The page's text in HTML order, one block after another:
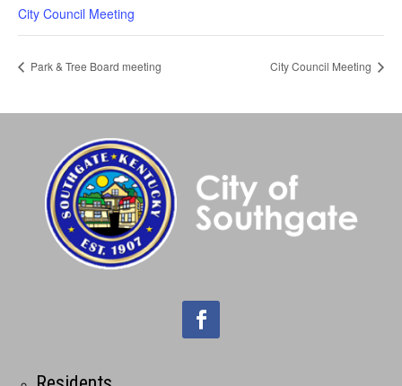
City Council Meeting
Park & Tree Board meeting City Council Meeting